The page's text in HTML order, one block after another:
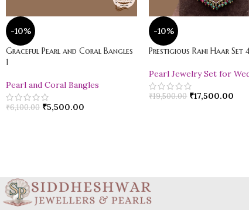
-10%
Graceful Pearl and Coral Bangles
1
Pearl and Coral Bangles
₹6,100.00 ₹5,500.00
-10%
Prestigious Rani Haar Set
Pearl Jewelry Set for
₹19,500.00 ₹17,500.00